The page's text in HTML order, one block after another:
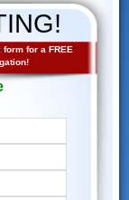
for a FREE